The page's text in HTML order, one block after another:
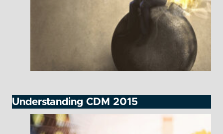
Understanding CDM 2015